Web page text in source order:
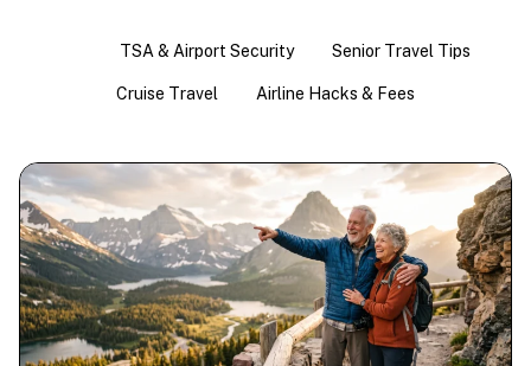
TSA & Airport Security Senior Travel Tips
Cruise Travel Airline Hacks & Fees